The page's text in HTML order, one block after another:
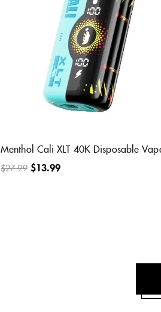
Frozen Blue Raspberry Cali XLT 40K
Disposable Vape